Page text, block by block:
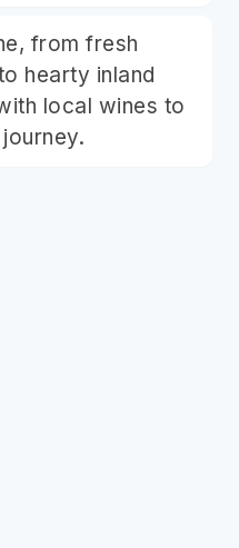
from fresh
hearty inland
local wines to